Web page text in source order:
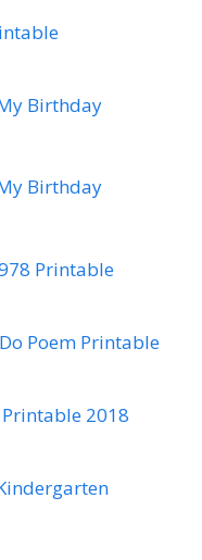
Birthday
Birthday
Printable
Poem Printable
2018